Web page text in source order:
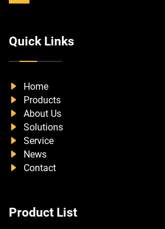
Quick Links
Home
Products
About Us
Solutions
Service
News
Contact
Product List